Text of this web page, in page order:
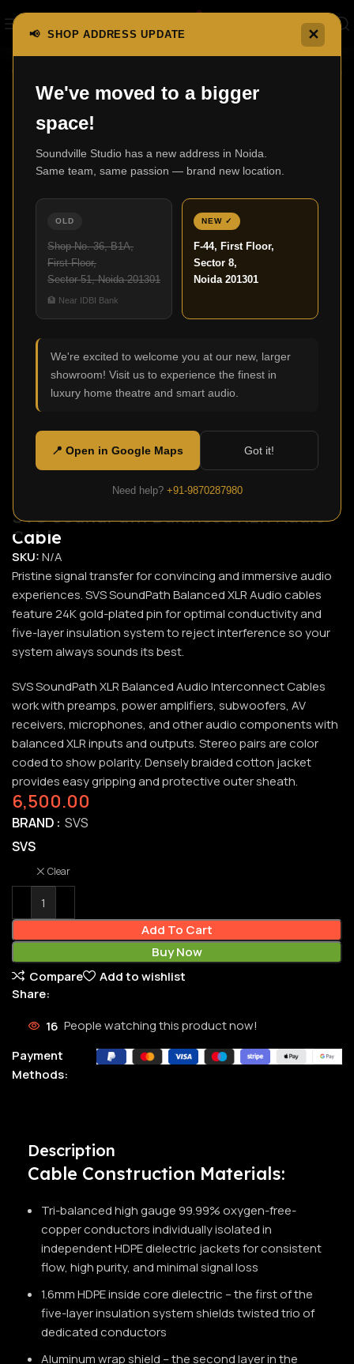
📢 SHOP ADDRESS UPDATE ✕
We've moved to a bigger
space!
Soundville Studio has a new address in Noida.
Same team, same passion — brand new location.
OLD
Shop No. 36, B1A,
First Floor,
Sector 51, Noida 201301
🏦 Near IDBI Bank
NEW ✓
F-44, First Floor,
Sector 8,
Noida 201301
We're excited to welcome you at our new, larger
showroom! Visit us to experience the finest in
luxury home theatre and smart audio.
📍 Open in Google Maps Got it!
Need help? +91-9870287980
Click to enlarge
SVS SoundPath Balanced XLR Audio
Cable
SKU:N/A
Pristine signal transfer for convincing and immersive audio
experiences. SVS SoundPath Balanced XLR Audio cables
feature 24K gold-plated pin for optimal conductivity and
five-layer insulation system to reject interference so your
system always sounds its best.
SVS SoundPath XLR Balanced Audio Interconnect Cables
work with preamps, power amplifiers, subwoofers, AV
receivers, microphones, and other audio components with
balanced XLR inputs and outputs. Stereo pairs are color
coded to show polarity. Densely braided cotton jacket
provides easy gripping and protective outer sheath.
6,500.00
BRAND SVS
SVS
Clear
Add To Cart
Buy Now
Compare
Add to wishlist
Share:
16 People watching this product now!
Payment
Methods:
Description
Cable Construction Materials:
Tri-balanced high gauge 99.99% oxygen-free-
copper conductors individually isolated in
independent HDPE dielectric jackets for consistent
flow, high purity, and minimal signal loss
1.6mm HDPE inside core dielectric – the first of the
five-layer insulation system shields twisted trio of
dedicated conductors
Aluminum wrap shield – the second layer in the